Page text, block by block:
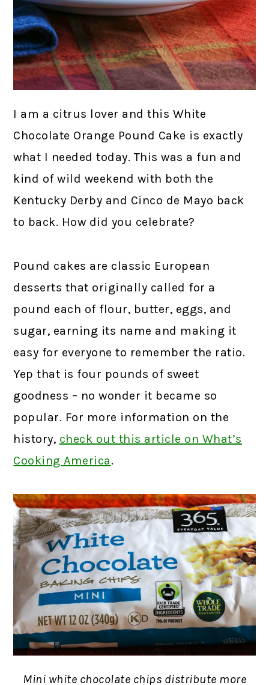
I am a citrus lover and this White
Chocolate Orange Pound Cake is exactly
what I needed today. This was a fun and
kind of wild weekend with both the
Kentucky Derby and Cinco de Mayo back
to back. How did you celebrate?
Pound cakes are classic European
desserts that originally called for a
pound each of flour, butter, eggs, and
sugar, earning its name and making it
easy for everyone to remember the ratio.
Yep that is four pounds of sweet
goodness – no wonder it became so
popular. For more information on the
history, check out this article on What’s
Cooking America.
Mini white chocolate chips distribute more